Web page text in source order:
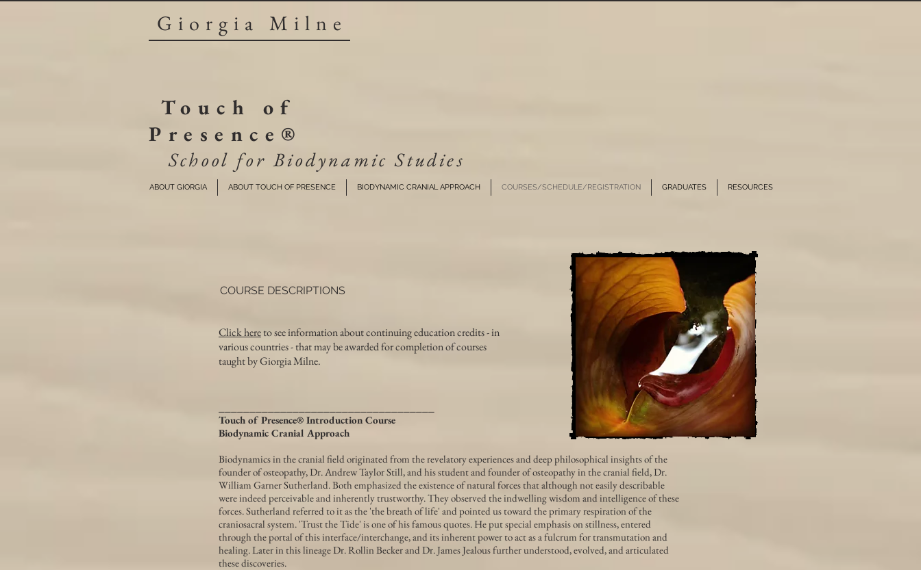
Giorgia Milne
Touch of
Presence®
School for Biodynamic Studies​
ABOUT GIORGIA ABOUT TOUCH OF PRESENCE BIODYNAMIC CRANIAL APPROACH COURSES/SCHEDULE/REGISTRATION GRADUATES RESOURCES
Touch of Presence® Introduction Course
Biodynamic Cranial Approach
Biodynamics in the cranial field originated from the revelatory experiences and deep philosophical insights of the
founder of osteopathy, Dr. Andrew Taylor Still, and his student and founder of osteopathy in the cranial field, Dr.
William Garner Sutherland. Both emphasized the existence of natural forces that although not easily describable
were indeed perceivable and inherently trustworthy. They observed the indwelling wisdom and intelligence of these
forces. Sutherland referred to it as the 'the breath of life' and pointed us toward the primary respiration of the
craniosacral system. 'Trust the Tide' is one of his famous quotes. He put special emphasis on stillness, entered
through the portal of this interface/interchange, and its inherent power to act as a fulcrum for transmutation and
healing. Later in this lineage Dr. Rollin Becker and Dr. James Jealous further understood, evolved, and articulated
these discoveries.
COURSE DESCRIPTIONS
Click hereto see information about continuing education credits - in
various countries - that may be awarded for completion of courses
taught by Giorgia Milne.